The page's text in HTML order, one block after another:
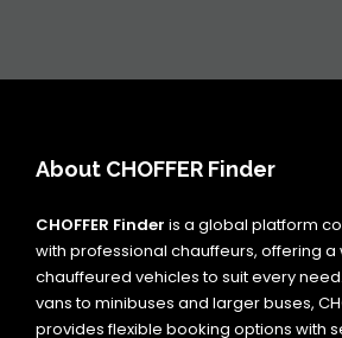
About CHOFFER Finder
CHOFFER Finder is a global platform
with professional chauffeurs, offering
chauffeured vehicles to suit every
vans to minibuses and larger buses,
provides flexible booking options with